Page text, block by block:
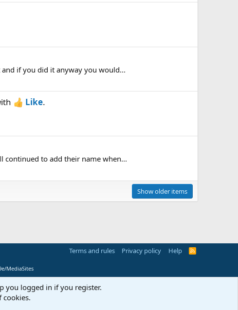
if you did it anyway you would...
Like.
continued to add their name when...
Show older items
Terms and rules Privacy policy Help
R
MediaSites
you logged in if you register.
cookies.